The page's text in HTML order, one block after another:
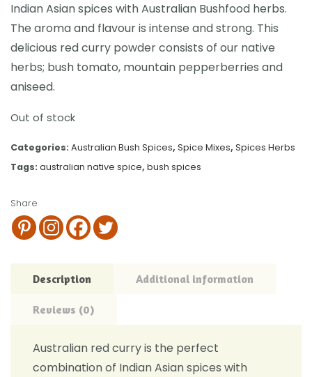
Indian Asian spices with Australian Bushfood herbs.
The aroma and flavour is intense and strong. This
delicious red curry powder consists of our native
herbs; bush tomato, mountain pepperberries and
aniseed.
Out of stock
Categories: Australian Bush Spices, Spice Mixes, Spices Herbs
Tags: australian native spice, bush spices
Share
Description Additional information
Reviews (0)
Australian red curry is the perfect
combination of Indian Asian spices with